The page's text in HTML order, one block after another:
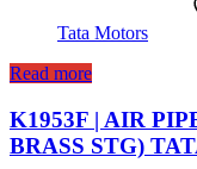
Tata Motors
Read more
K1953F | AIR
BRASS STG)